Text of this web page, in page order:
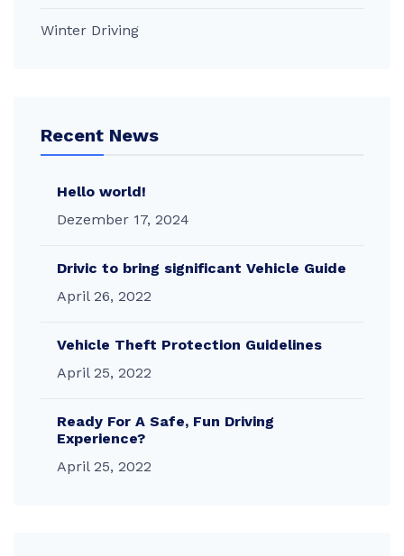
Winter Driving
Recent News
Hello world!
Dezember 17, 2024
Drivic to bring significant Vehicle Guide
April 26, 2022
Vehicle Theft Protection Guidelines
April 25, 2022
Ready For A Safe, Fun Driving
Experience?
April 25, 2022